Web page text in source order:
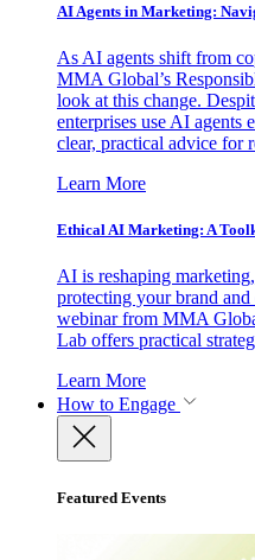
AI Agents in Marketing:
As AI agents shift from
MMA Global’s
look at this change.
enterprises use AI
clear, practical advice for
Learn More
Ethical AI Marketing: A
AI is reshaping
protecting your brand
webinar from MMA
Lab offers practical
Learn More
How to Engage
Featured Events